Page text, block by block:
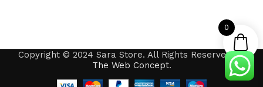
Copyright © 2024 Sara Store. All Rights Reserved by
The Web Concept.
0